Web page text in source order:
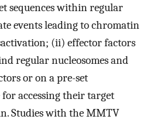
sequences within regular
events leading to chromatin
(ii) effector factors
regular nucleosomes and
or on a pre-set
accessing their target
Studies with the MMTV